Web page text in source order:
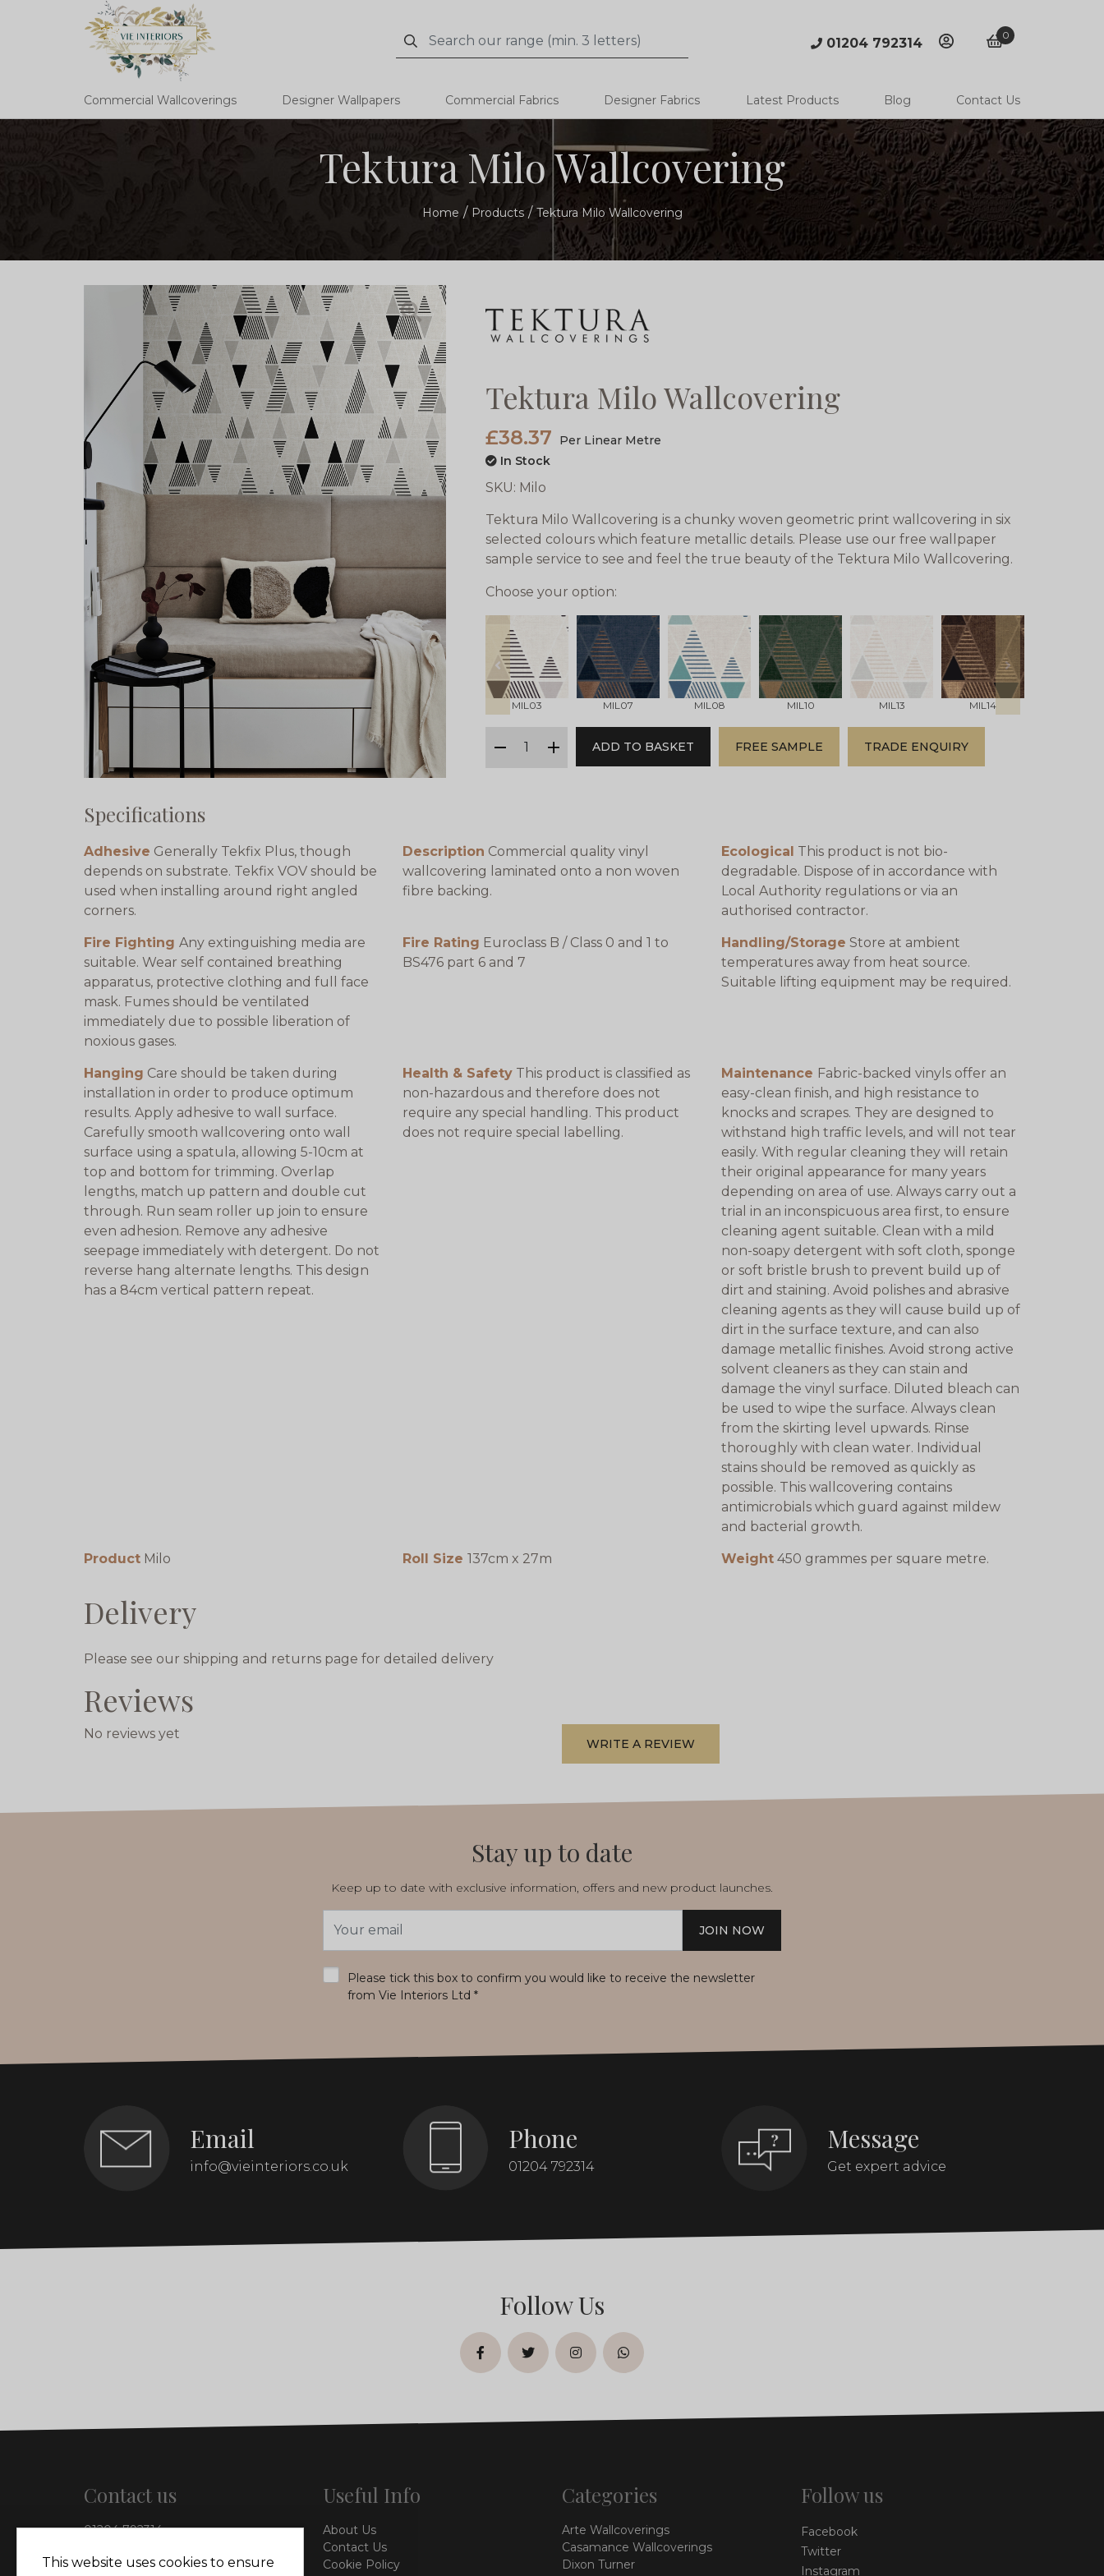
Search
Search
01204 792314 accountbasket
0
Commercial Wallcoverings Designer Wallpapers Commercial Fabrics Designer Fabrics Latest Products Blog Contact Us
Tektura Milo Wallcovering
Home Products Tektura Milo Wallcovering
Tektura Milo Wallcovering
£38.37
Per Linear Metre
In Stock
SKU: Milo
Tektura Milo Wallcovering is a chunky woven geometric print wallcovering in six
selected colours which feature metallic details. Please use our free wallpaper
sample service to see and feel the true beauty of the Tektura Milo Wallcovering.
Choose your option:
prev
MIL03 MIL07 MIL08 MIL10 MIL13 MIL14
next
minus
plus
ADD TO BASKET FREE SAMPLE TRADE ENQUIRY
Specifications
Adhesive Generally Tekfix Plus, though
depends on substrate. Tekfix VOV should be
used when installing around right angled
corners.
Description Commercial quality vinyl
wallcovering laminated onto a non woven
fibre backing.
Ecological This product is not bio-
degradable. Dispose of in accordance with
Local Authority regulations or via an
authorised contractor.
Fire Fighting Any extinguishing media are
suitable. Wear self contained breathing
apparatus, protective clothing and full face
mask. Fumes should be ventilated
immediately due to possible liberation of
noxious gases.
Fire Rating Euroclass B / Class 0 and 1 to
BS476 part 6 and 7
Handling/Storage Store at ambient
temperatures away from heat source.
Suitable lifting equipment may be required.
Hanging Care should be taken during
installation in order to produce optimum
results. Apply adhesive to wall surface.
Carefully smooth wallcovering onto wall
surface using a spatula, allowing 5-10cm at
top and bottom for trimming. Overlap
lengths, match up pattern and double cut
through. Run seam roller up join to ensure
even adhesion. Remove any adhesive
seepage immediately with detergent. Do not
reverse hang alternate lengths. This design
has a 84cm vertical pattern repeat.
Health & Safety This product is classified as
non-hazardous and therefore does not
require any special handling. This product
does not require special labelling.
Maintenance Fabric-backed vinyls offer an
easy-clean finish, and high resistance to
knocks and scrapes. They are designed to
withstand high traffic levels, and will not tear
easily. With regular cleaning they will retain
their original appearance for many years
depending on area of use. Always carry out a
trial in an inconspicuous area first, to ensure
cleaning agent suitable. Clean with a mild
non-soapy detergent with soft cloth, sponge
or soft bristle brush to prevent build up of
dirt and staining. Avoid polishes and abrasive
cleaning agents as they will cause build up of
dirt in the surface texture, and can also
damage metallic finishes. Avoid strong active
solvent cleaners as they can stain and
damage the vinyl surface. Diluted bleach can
be used to wipe the surface. Always clean
from the skirting level upwards. Rinse
thoroughly with clean water. Individual
stains should be removed as quickly as
possible. This wallcovering contains
antimicrobials which guard against mildew
and bacterial growth.
Product Milo Roll Size 137cm x 27m Weight 450 grammes per square metre.
Delivery
Please see our shipping and returns page for detailed delivery
Reviews
No reviews yet
WRITE A REVIEW
Stay up to date
Keep up to date with exclusive information, offers and new product launches.
Address
JOIN NOW
Please tick this box to confirm you would like to receive the newsletter
from Vie Interiors Ltd *
Email
info@vieinteriors.co.uk
Phone
01204 792314
Message
Get expert advice
Follow Us
facebooktwitterinstagramwhatsapp
Contact us
01204 792314
Useful Info
About Us
Contact Us
Cookie Policy
Categories
Arte Wallcoverings
Casamance Wallcoverings
Dixon Turner
Follow us
Facebook
Twitter
Instagram
This website uses cookies to ensure